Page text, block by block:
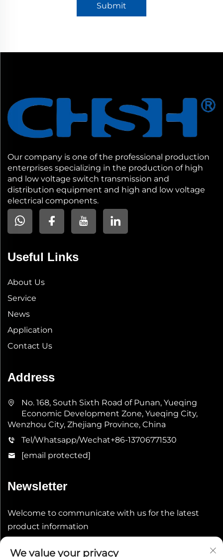
Submit
Our company is one of the professional production
enterprises specializing in the production of high
and low voltage switch transmission and
distribution equipment and high and low voltage
electrical components.
Useful Links
About Us
Service
News
Application
Contact Us
Address
No. 168, South Sixth Road of Punan, Yueqing
Economic Development Zone, Yueqing City,
Wenzhou City, Zhejiang Province, China
Tel/Whatsapp/Wechat+86-13706771530
[email protected]
Newsletter
Welcome to communicate with us for the latest
product information
We value your privacy